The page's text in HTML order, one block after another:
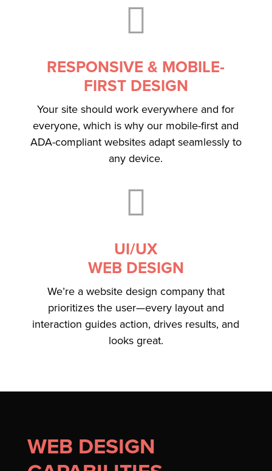

RESPONSIVE & MOBILE-
FIRST DESIGN
Your site should work everywhere and for
everyone, which is why our mobile-first and
ADA-compliant websites adapt seamlessly to
any device.

UI/UX
WEB DESIGN
We’re a website design company that
prioritizes the user—every layout and
interaction guides action, drives results, and
looks great.
WEB DESIGN